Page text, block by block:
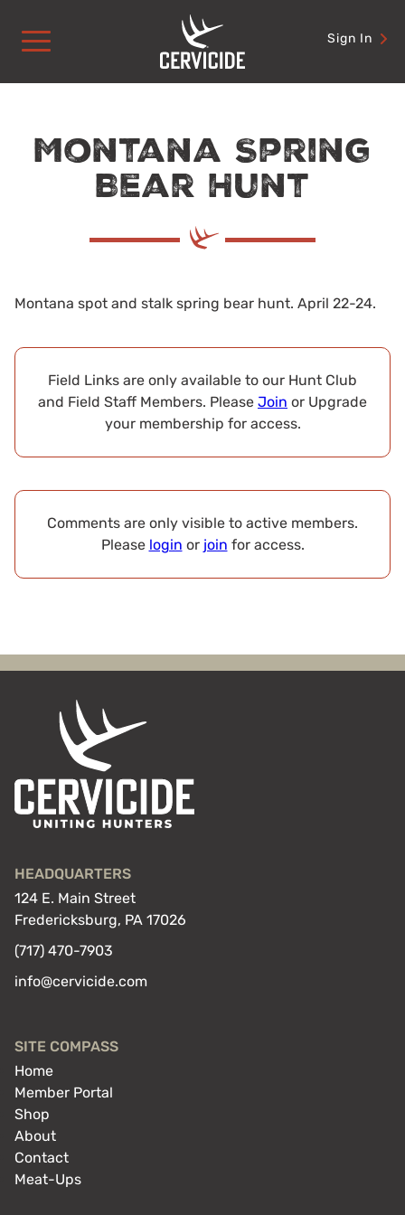
content
Sign In
Montana Spring
Bear Hunt
Montana spot and stalk spring bear hunt. April 22-24.
Field Links are only available to our Hunt Club
and Field Staff Members. Please Join or Upgrade
your membership for access.
Comments are only visible to active members.
Please login or join for access.
HEADQUARTERS
124 E. Main Street
Fredericksburg, PA 17026
(717) 470-7903
info@cervicide.com
SITE COMPASS
Home
Member Portal
Shop
About
Contact
Meat-Ups